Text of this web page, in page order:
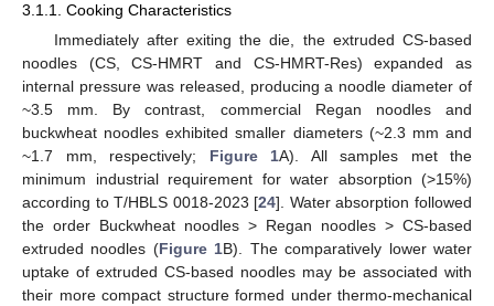
3.1.1. Cooking Characteristics
Immediately after exiting the die, the extruded CS-based
noodles (CS, CS-HMRT and CS-HMRT-Res) expanded as
internal pressure was released, producing a noodle diameter of
~3.5 mm. By contrast, commercial Regan noodles and
buckwheat noodles exhibited smaller diameters (~2.3 mm and
~1.7 mm, respectively; Figure 1A). All samples met the
minimum industrial requirement for water absorption (>15%)
according to T/HBLS 0018-2023 [24]. Water absorption followed
the order Buckwheat noodles > Regan noodles > CS-based
extruded noodles (Figure 1B). The comparatively lower water
uptake of extruded CS-based noodles may be associated with
their more compact structure formed under thermo-mechanical